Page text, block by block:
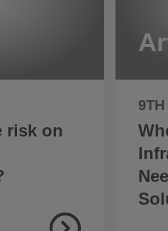
risk on